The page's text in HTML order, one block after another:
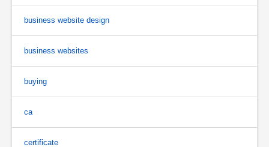
business website design
business websites
buying
ca
certificate